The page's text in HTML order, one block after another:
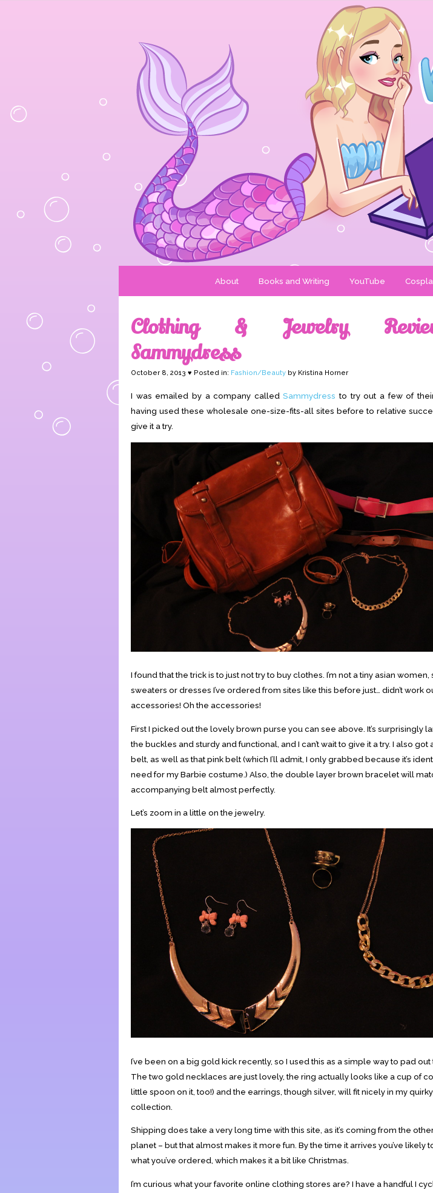
About Books and Writing YouTube
Clothing & Jewelry
Sammydress
October 8, 2013 ♥ Posted in: Fashion/Beauty by Kristina Horner
I was emailed by a company calledSammydress to try out a few of
having used these wholesale one-size-fits-all sites before to relative
give it a try.
I found that the trick is to just not try to buy clothes. I’m not a tiny asian
sweaters or dresses I’ve ordered from sites like this before just… didn’t work
accessories! Oh the accessories!
First I picked out the lovely brown purse you can see above. It’s surprisingly
the buckles and sturdy and functional, and I can’t wait to give it a try. I also got
belt, as well as that pink belt (which I’ll admit, I only grabbed because it’s
need for my Barbie costume.) Also, the double layer brown bracelet will
accompanying belt almost perfectly.
Let’s zoom in a little on the jewelry.
I’ve been on a big gold kick recently, so I used this as a simple way to pad
The two gold necklaces are just lovely, the ring actually looks like a cup of
little spoon on it, too!) and the earrings, though silver, will fit nicely in my
collection.
Shipping does take a very long time with this site, as it’s coming from the
planet – but that almost makes it more fun. By the time it arrives you’ve likely
what you’ve ordered, which makes it a bit like Christmas.
I’m curious what your favorite online clothing stores are? I have a handful I